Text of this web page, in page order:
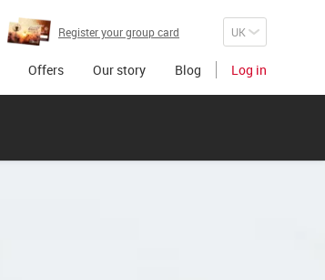
Register your group card
Offers Our story Blog Log in